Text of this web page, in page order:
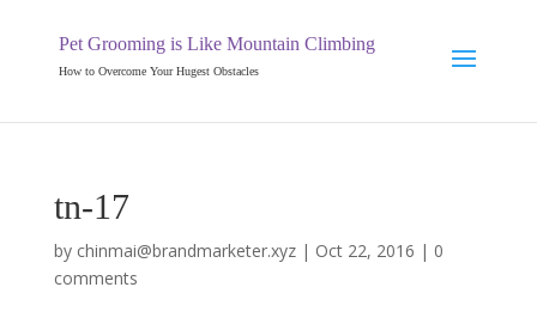
Pet Grooming is Like Mountain Climbing
How to Overcome Your Hugest Obstacles
tn-17
by chinmai@brandmarketer.xyz| Oct 22, 2016 | 0
comments